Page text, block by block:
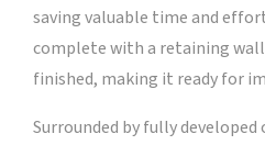
saving valuable time and
complete with a retaining
finished, making it ready for
Surrounded by fully